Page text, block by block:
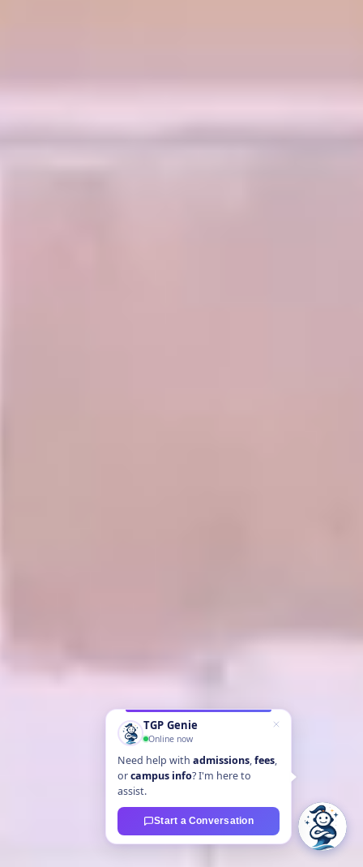
TGP Genie
Online now
Need help with admissions,fees,
orcampus info? I'm here to
assist.
Start a Conversation